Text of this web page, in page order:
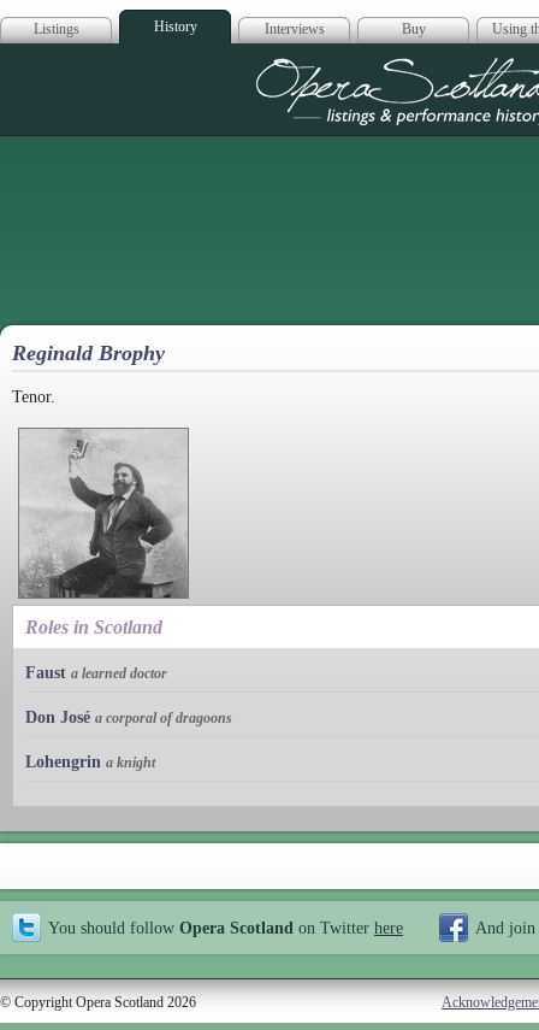
Listings History Interviews Buy Using
Opera
Reginald Brophy
Tenor.
Roles in Scotland
Faust a learned doctor
Don José a corporal of dragoons
Lohengrin a knight
You should follow Opera Scotland on Twitter here And join
© Copyright Opera Scotland 2026